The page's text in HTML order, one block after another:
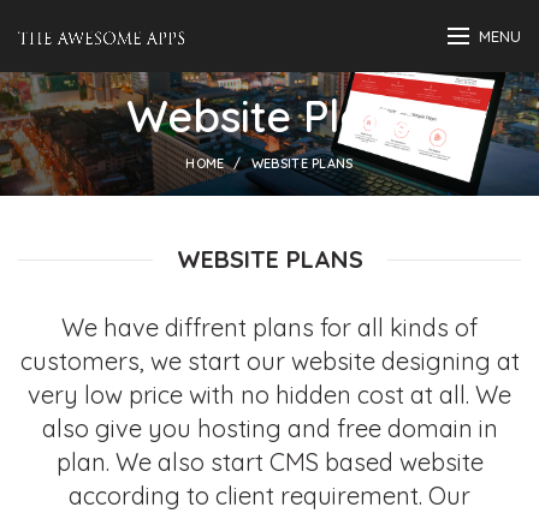
MENU
Website Plans
HOME WEBSITE PLANS
WEBSITE PLANS
We have diffrent plans for all kinds of
customers, we start our website designing at
very low price with no hidden cost at all. We
also give you hosting and free domain in
plan. We also start CMS based website
according to client requirement. Our